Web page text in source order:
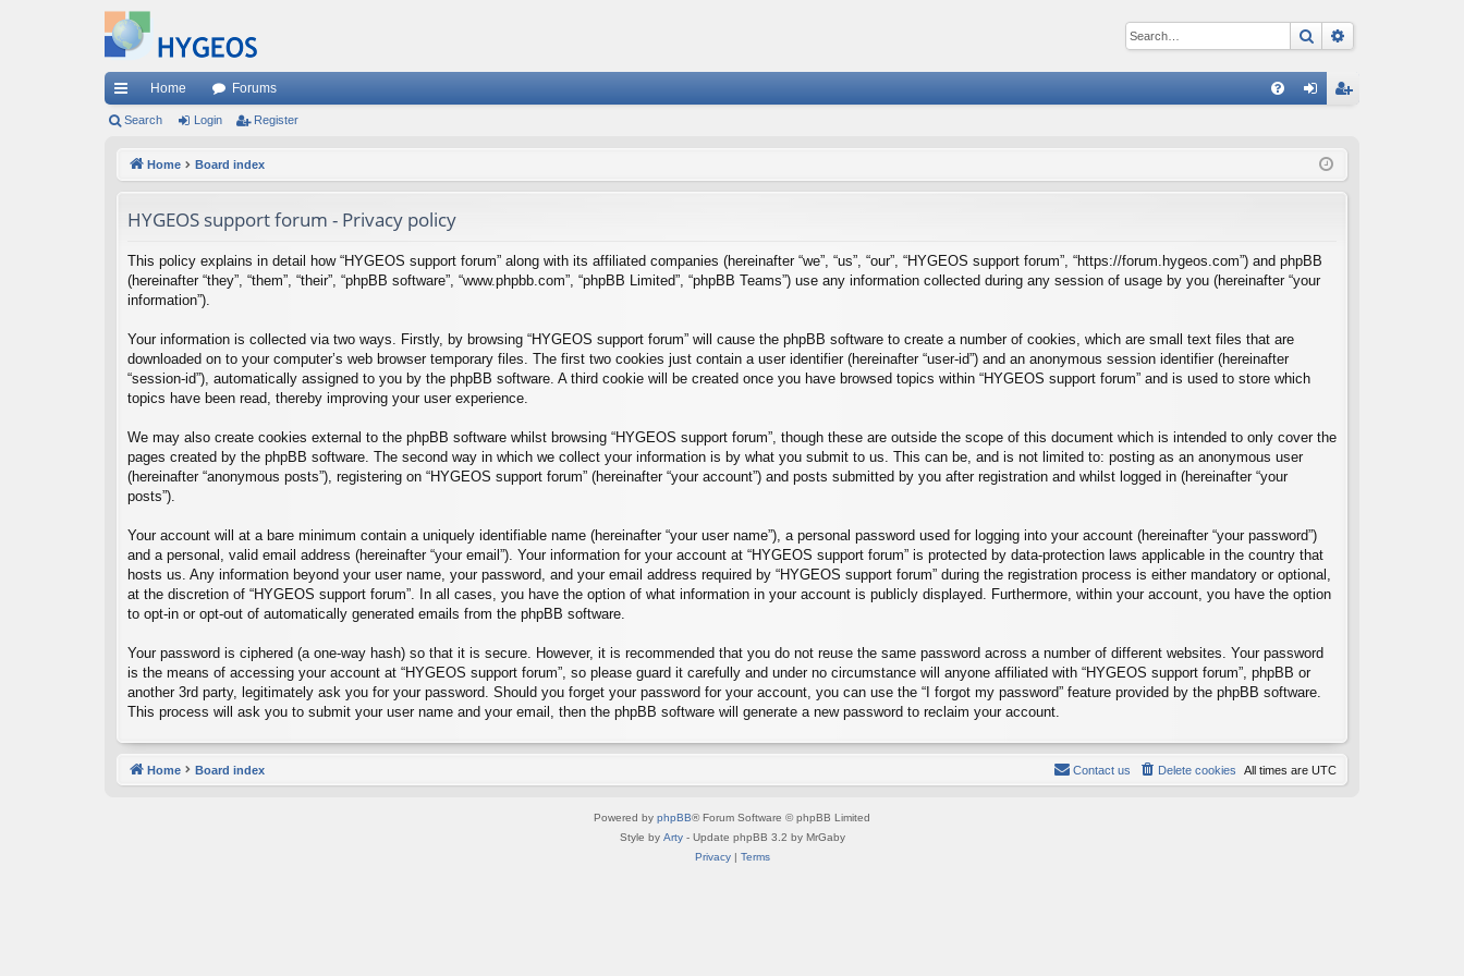
Search
ui
Home Forums
ist
Search Login Register
Home Board index
HYGEOS support forum - Privacy policy
This policy explains in detail how “HYGEOS support forum” along with its affiliated companies (hereinafter “we”, “us”, “our”, “HYGEOS support forum”, “https://forum.hygeos.com”) and phpBB
(hereinafter “they”, “them”, “their”, “phpBB software”, “www.phpbb.com”, “phpBB Limited”, “phpBB Teams”) use any information collected during any session of usage by you (hereinafter “your
information”).
Your information is collected via two ways. Firstly, by browsing “HYGEOS support forum” will cause the phpBB software to create a number of cookies, which are small text files that are
downloaded on to your computer’s web browser temporary files. The first two cookies just contain a user identifier (hereinafter “user-id”) and an anonymous session identifier (hereinafter
“session-id”), automatically assigned to you by the phpBB software. A third cookie will be created once you have browsed topics within “HYGEOS support forum” and is used to store which
topics have been read, thereby improving your user experience.
We may also create cookies external to the phpBB software whilst browsing “HYGEOS support forum”, though these are outside the scope of this document which is intended to only cover the
pages created by the phpBB software. The second way in which we collect your information is by what you submit to us. This can be, and is not limited to: posting as an anonymous user
(hereinafter “anonymous posts”), registering on “HYGEOS support forum” (hereinafter “your account”) and posts submitted by you after registration and whilst logged in (hereinafter “your
posts”).
Your account will at a bare minimum contain a uniquely identifiable name (hereinafter “your user name”), a personal password used for logging into your account (hereinafter “your password”)
and a personal, valid email address (hereinafter “your email”). Your information for your account at “HYGEOS support forum” is protected by data-protection laws applicable in the country that
hosts us. Any information beyond your user name, your password, and your email address required by “HYGEOS support forum” during the registration process is either mandatory or optional,
at the discretion of “HYGEOS support forum”. In all cases, you have the option of what information in your account is publicly displayed. Furthermore, within your account, you have the option
to opt-in or opt-out of automatically generated emails from the phpBB software.
Your password is ciphered (a one-way hash) so that it is secure. However, it is recommended that you do not reuse the same password across a number of different websites. Your password
is the means of accessing your account at “HYGEOS support forum”, so please guard it carefully and under no circumstance will anyone affiliated with “HYGEOS support forum”, phpBB or
another 3rd party, legitimately ask you for your password. Should you forget your password for your account, you can use the “I forgot my password” feature provided by the phpBB software.
This process will ask you to submit your user name and your email, then the phpBB software will generate a new password to reclaim your account.
Home Board index All times are UTC
Delete cookies
Contact us
Powered by phpBB® Forum Software © phpBB Limited
Style by Arty- Update phpBB 3.2 by MrGaby
Privacy| Terms